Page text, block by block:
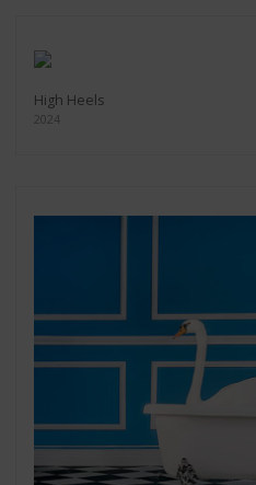
High Heels
2024